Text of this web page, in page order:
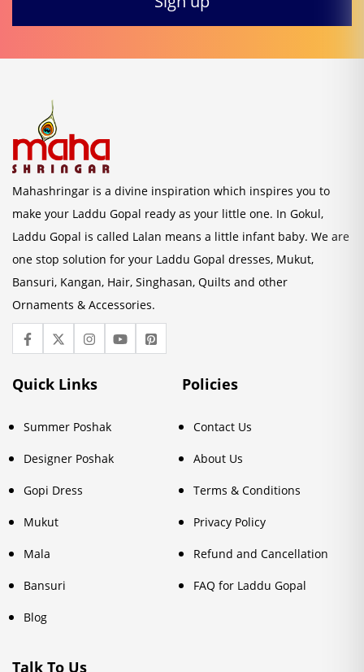
Mahashringar is a divine inspiration which inspires you to
make your Laddu Gopal ready as your little one. In Gokul,
Laddu Gopal is called Lalan means a little infant baby. We are
one stop solution for your Laddu Gopal dresses, Mukut,
Bansuri, Kangan, Hair, Singhasan, Quilts and other
Ornaments & Accessories.
Quick Links
Summer Poshak
Designer Poshak
Gopi Dress
Mukut
Mala
Bansuri
Blog
Policies
Contact Us
About Us
Terms & Conditions
Privacy Policy
Refund and Cancellation
FAQ for Laddu Gopal
Talk To Us